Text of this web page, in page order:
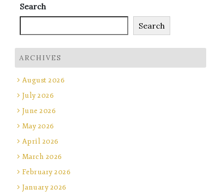
Search
Search
ARCHIVES
August 2026
July 2026
June 2026
May 2026
April 2026
March 2026
February 2026
January 2026